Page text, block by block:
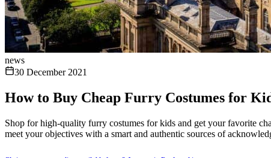
news
30 December 2021
How to Buy Cheap Furry Costumes for
Shop for high-quality furry costumes for kids and get your favorite
meet your objectives with a smart and authentic sources of